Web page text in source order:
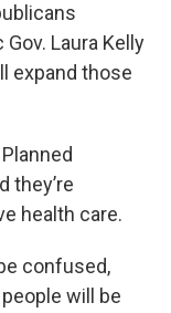
Laura Kelly
expand those
they’re
health care.
confused,
will be